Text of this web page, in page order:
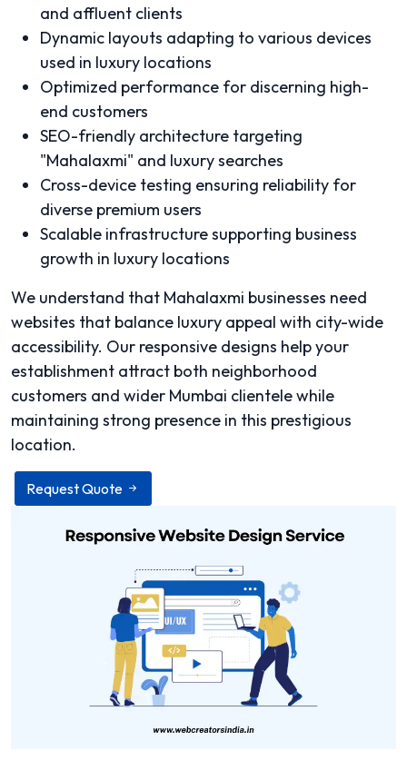
and affluent clients
Dynamic layouts adapting to various devices
used in luxury locations
Optimized performance for discerning high-
end customers
SEO-friendly architecture targeting
"Mahalaxmi" and luxury searches
Cross-device testing ensuring reliability for
diverse premium users
Scalable infrastructure supporting business
growth in luxury locations
We understand that Mahalaxmi businesses need
websites that balance luxury appeal with city-wide
accessibility. Our responsive designs help your
establishment attract both neighborhood
customers and wider Mumbai clientele while
maintaining strong presence in this prestigious
location.
Request Quote